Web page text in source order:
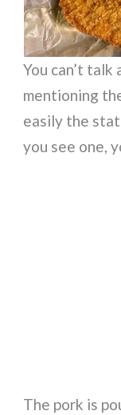
You can’t
mentioning
easily the
you see one,
The pork is